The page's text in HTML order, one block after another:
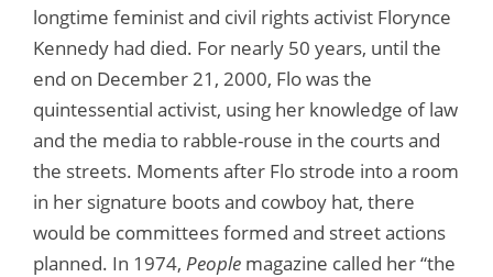
longtime feminist and civil rights activist Florynce
Kennedy had died. For nearly 50 years, until the
end on December 21, 2000, Flo was the
quintessential activist, using her knowledge of law
and the media to rabble-rouse in the courts and
the streets. Moments after Flo strode into a room
in her signature boots and cowboy hat, there
would be committees formed and street actions
planned. In 1974, People magazine called her “the